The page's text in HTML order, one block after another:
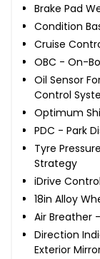
Brake Pad
Condition
Cruise
OBC - On-
Oil Sensor
Control
Optimum
PDC - Park
Tyre
Strategy
iDrive
18in Alloy
Air Breather
Direction
Exterior